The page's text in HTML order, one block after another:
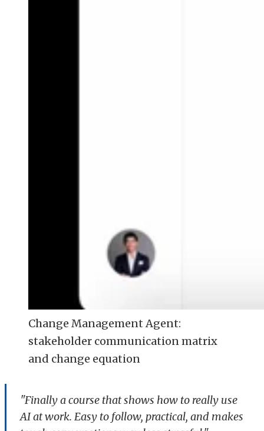
Change Management Agent:
stakeholder communication matrix
and change equation
"Finally a course that shows how to really use
AI at work. Easy to follow, practical, and makes